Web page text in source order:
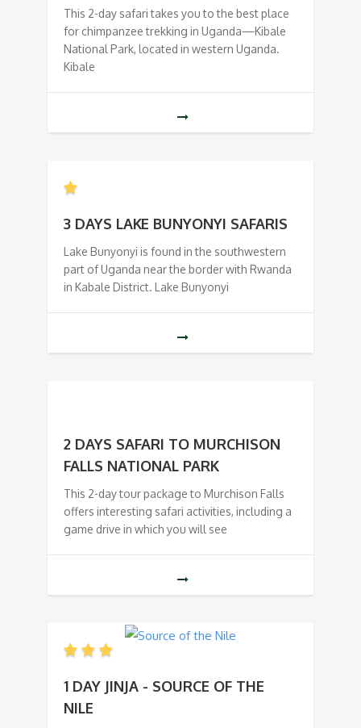
This 2-day safari takes you to the best place
for chimpanzee trekking in Uganda—Kibale
National Park, located in western Uganda.
Kibale
3 DAYS LAKE BUNYONYI SAFARIS
Lake Bunyonyi is found in the southwestern
part of Uganda near the border with Rwanda
in Kabale District. Lake Bunyonyi
2 DAYS SAFARI TO MURCHISON
FALLS NATIONAL PARK
This 2-day tour package to Murchison Falls
offers interesting safari activities, including a
game drive in which you will see
1 DAY JINJA - SOURCE OF THE
NILE